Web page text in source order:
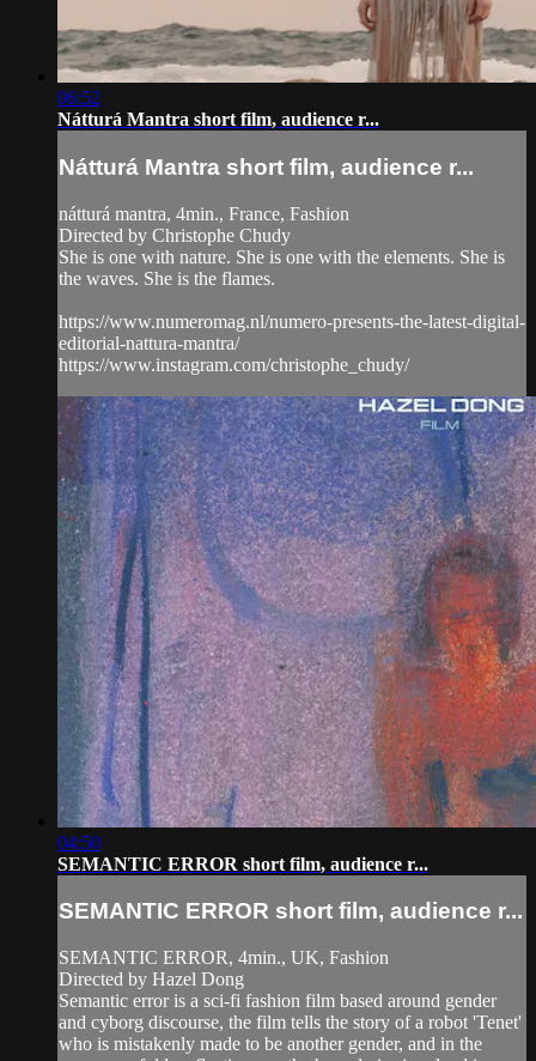
06:52
Nátturá Mantra short film, audience r...
Nátturá Mantra short film, audience r...
nátturá mantra, 4min., France, Fashion
Directed by Christophe Chudy
She is one with nature. She is one with the elements. She is
the waves. She is the flames.
https://www.numeromag.nl/numero-presents-the-latest-digital-
editorial-nattura-mantra/
https://www.instagram.com/christophe_chudy/
04:50
SEMANTIC ERROR short film, audience r...
SEMANTIC ERROR short film, audience r...
SEMANTIC ERROR, 4min., UK, Fashion
Directed by Hazel Dong
Semantic error is a sci-fi fashion film based around gender
and cyborg discourse, the film tells the story of a robot 'Tenet'
who is mistakenly made to be another gender, and in the